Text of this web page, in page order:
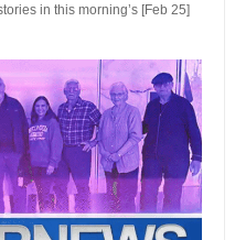
in this morning’s [Feb 25]